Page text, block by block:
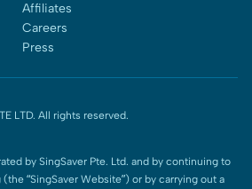
Affiliates
Careers
Press
LTD. All rights reserved.
by SingSaver Pte. Ltd. and by continuing to
(the “SingSaver Website”) or by carrying out a